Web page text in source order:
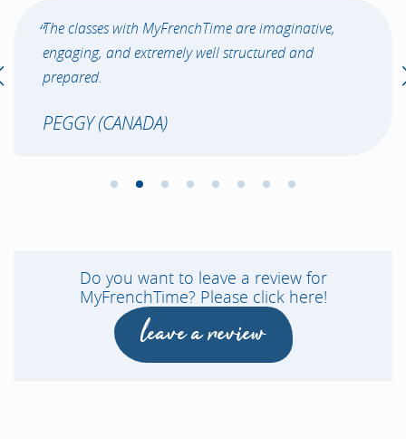
The classes with MyFrenchTime are imaginative,
engaging, and extremely well structured and
prepared.
PEGGY (CANADA)
Do you want to leave a review for
MyFrenchTime? Please click here!
leave a review